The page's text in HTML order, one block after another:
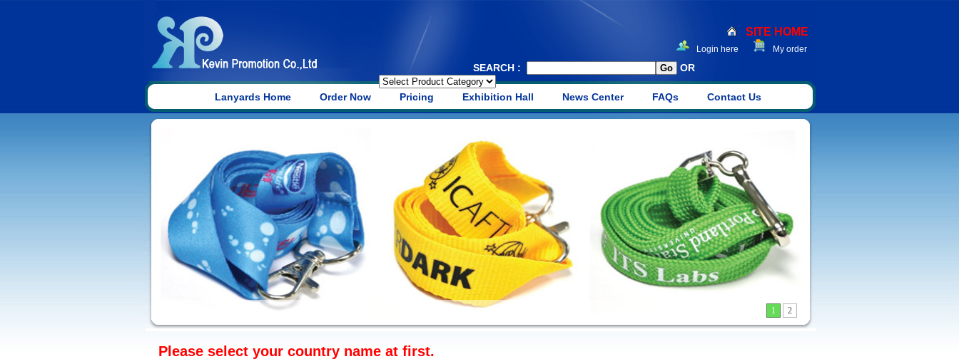
SITE HOME
My order
Login here
SEARCH : OR
Lanyards Home Order Now Pricing Exhibition Hall News Center FAQs Contact Us
1 2
Please select your country name at first.